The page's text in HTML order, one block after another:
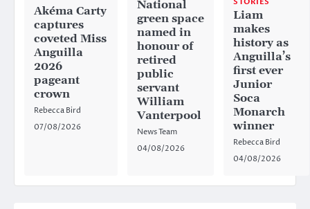
Akéma Carty
captures
coveted Miss
Anguilla
2026
pageant
crown
Rebecca Bird
07/08/2026
National
green space
named in
honour of
retired
public
servant
William
Vanterpool
News Team
04/08/2026
Liam
makes
history as
Anguilla’s
first ever
Junior
Soca
Monarch
winner
Rebecca Bird
04/08/2026